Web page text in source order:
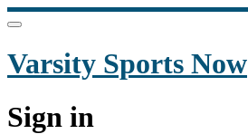
Varsity Sports Now
Sign in